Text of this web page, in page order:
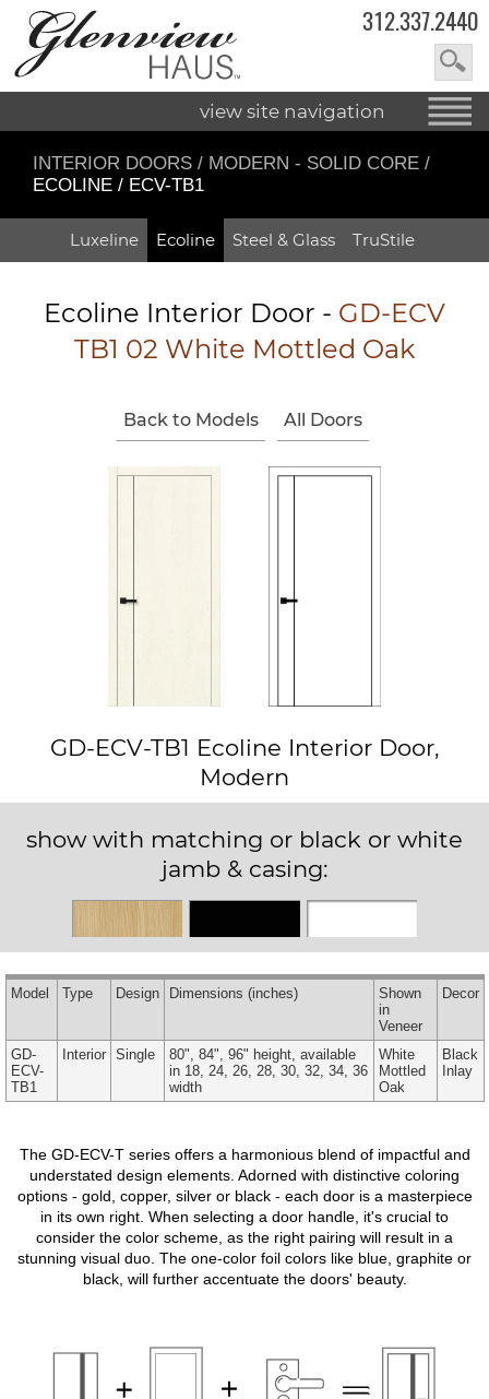
312.337.2440
view site navigation
INTERIOR DOORS / MODERN - SOLID CORE /
ECOLINE / ECV-TB1
Luxeline Ecoline Steel & Glass TruStile
Ecoline Interior Door - GD-ECV
TB1 02 White Mottled Oak
Back to Models All Doors
GD-ECV-TB1 Ecoline Interior Door,
Modern
show with matching or black or white
jamb & casing:
Matching Black White
Model Type Design Dimensions (inches)
Shown
in
Veneer
Decor
GD-
ECV-
TB1
Interior Single
80", 84", 96" height, available
in 18, 24, 26, 28, 30, 32, 34, 36
width
White
Mottled
Oak
Black
Inlay
The GD-ECV-T series offers a harmonious blend of impactful and
understated design elements. Adorned with distinctive coloring
options - gold, copper, silver or black - each door is a masterpiece
in its own right. When selecting a door handle, it's crucial to
consider the color scheme, as the right pairing will result in a
stunning visual duo. The one-color foil colors like blue, graphite or
black, will further accentuate the doors' beauty.